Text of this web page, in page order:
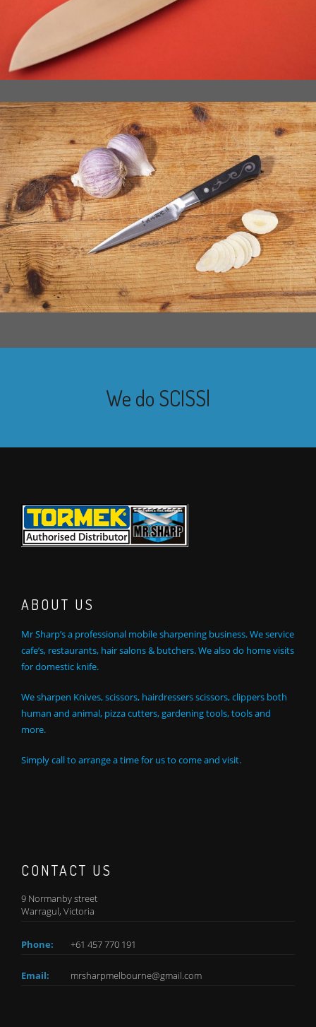
We doSCISSOR SHAR
ABOUT US
Mr Sharp’s a professional mobile sharpening business. We service
cafe’s, restaurants, hair salons & butchers. We also do home visits
for domestic knife.
We sharpen Knives, scissors, hairdressers scissors, clippers both
human and animal, pizza cutters, gardening tools, tools and
more.
Simply call to arrange a time for us to come and visit.
CONTACT US
9 Normanby street
Warragul, Victoria
Phone: +61 457 770 191
Email: mrsharpmelbourne@gmail.com